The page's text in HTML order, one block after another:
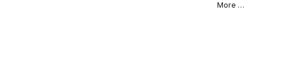
More …